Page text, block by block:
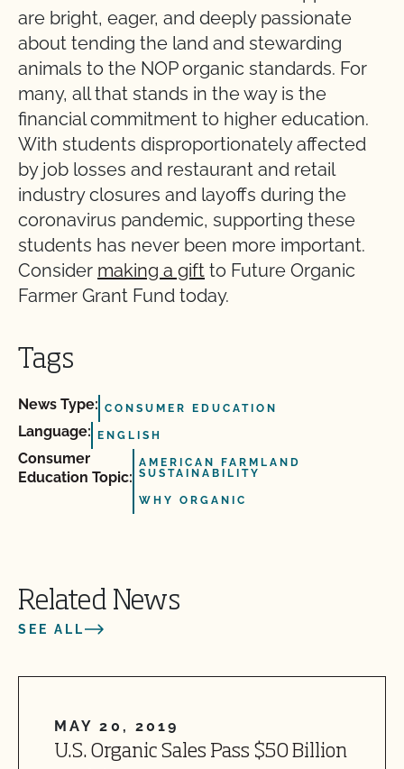
are bright, eager, and deeply passionate
about tending the land and stewarding
animals to the NOP organic standards. For
many, all that stands in the way is the
financial commitment to higher education.
With students disproportionately affected
by job losses and restaurant and retail
industry closures and layoffs during the
coronavirus pandemic, supporting these
students has never been more important.
Consider making a gift to Future Organic
Farmer Grant Fund today.
Tags
News Type: CONSUMER EDUCATION
Language: ENGLISH
Consumer
Education Topic:
AMERICAN FARMLAND
SUSTAINABILITY
WHY ORGANIC
Related News
SEE ALL
MAY 20, 2019
U.S. Organic Sales Pass $50 Billion